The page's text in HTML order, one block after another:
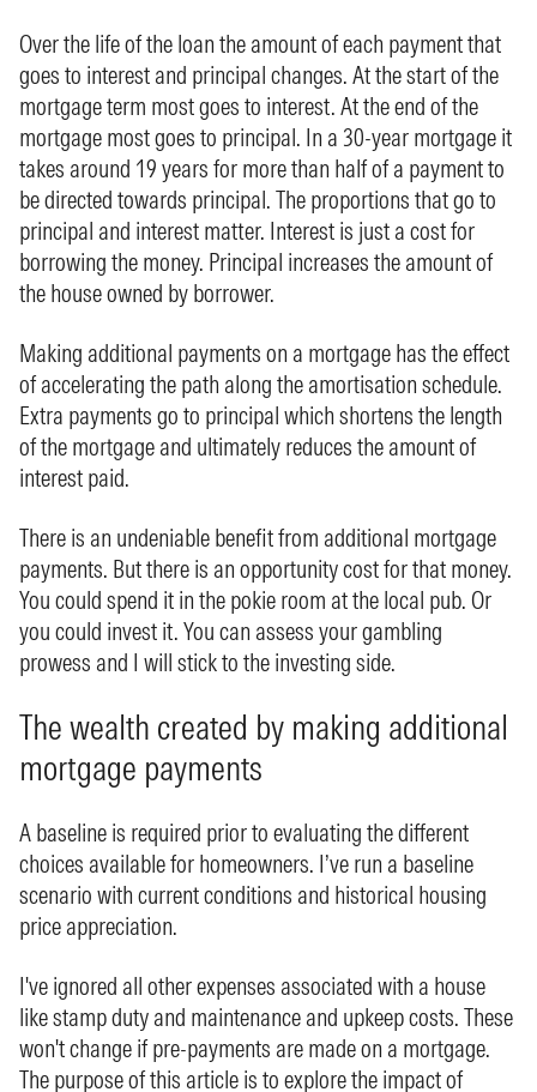
Over the life of the loan the amount of each payment that
goes to interest and principal changes. At the start of the
mortgage term most goes to interest. At the end of the
mortgage most goes to principal. In a 30-year mortgage it
takes around 19 years for more than half of a payment to
be directed towards principal. The proportions that go to
principal and interest matter. Interest is just a cost for
borrowing the money. Principal increases the amount of
the house owned by borrower.
Making additional payments on a mortgage has the effect
of accelerating the path along the amortisation schedule.
Extra payments go to principal which shortens the length
of the mortgage and ultimately reduces the amount of
interest paid.
There is an undeniable benefit from additional mortgage
payments. But there is an opportunity cost for that money.
You could spend it in the pokie room at the local pub. Or
you could invest it. You can assess your gambling
prowess and I will stick to the investing side.
The wealth created by making additional
mortgage payments
A baseline is required prior to evaluating the different
choices available for homeowners. I’ve run a baseline
scenario with current conditions and historical housing
price appreciation.
I've ignored all other expenses associated with a house
like stamp duty and maintenance and upkeep costs. These
won't change if pre-payments are made on a mortgage.
The purpose of this article is to explore the impact of